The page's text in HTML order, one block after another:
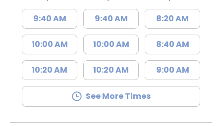
9:40 AM
10:00 AM
10:20 AM
9:40 AM
10:00 AM
10:20 AM
8:20 AM
8:40 AM
9:00 AM
See More Times